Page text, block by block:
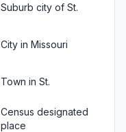
Suburb city of St.
City in Missouri
Town in St.
Census designated
place